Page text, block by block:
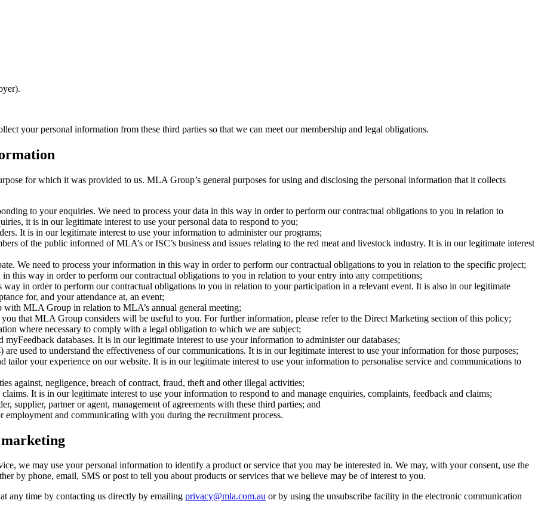
your personal information from these third parties so that we can meet our membership and legal obligations.
for which it was provided to us. MLA Group’s general purposes for using and disclosing the personal information that it collects
to your enquiries. We need to process your data in this way in order to perform our contractual obligations to you in relation to
it is in our legitimate interest to use your personal data to respond to you;
It is in our legitimate interest to use your information to administer our programs;
of the public informed of MLA’s or ISC’s business and issues relating to the red meat and livestock industry. It is in our legitimate interest
We need to process your information in this way in order to perform our contractual obligations to you in relation to the specific project;
this way in order to perform our contractual obligations to you in relation to your entry into any competitions;
in order to perform our contractual obligations to you in relation to your participation in a relevant event. It is also in our legitimate
for, and your attendance at, an event;
MLA Group in relation to MLA’s annual general meeting;
that MLA Group considers will be useful to you. For further information, please refer to the Direct Marketing section of this policy;
where necessary to comply with a legal obligation to which we are subject;
databases. It is in our legitimate interest to use your information to administer our databases;
used to understand the effectiveness of our communications. It is in our legitimate interest to use your information for those purposes;
tailor your experience on our website. It is in our legitimate interest to use your information to personalise service and communications to
against, negligence, breach of contract, fraud, theft and other illegal activities;
It is in our legitimate interest to use your information to respond to and manage enquiries, complaints, feedback and claims;
supplier, partner or agent, management of agreements with these third parties; and
and communicating with you during the recruitment process.
we may use your personal information to identify a product or service that you may be interested in. We may, with your consent, use the
by phone, email, SMS or post to tell you about products or services that we believe may be of interest to you.
any time by contacting us directly by emailing privacy@mla.com.au or by using the unsubscribe facility in the electronic communication